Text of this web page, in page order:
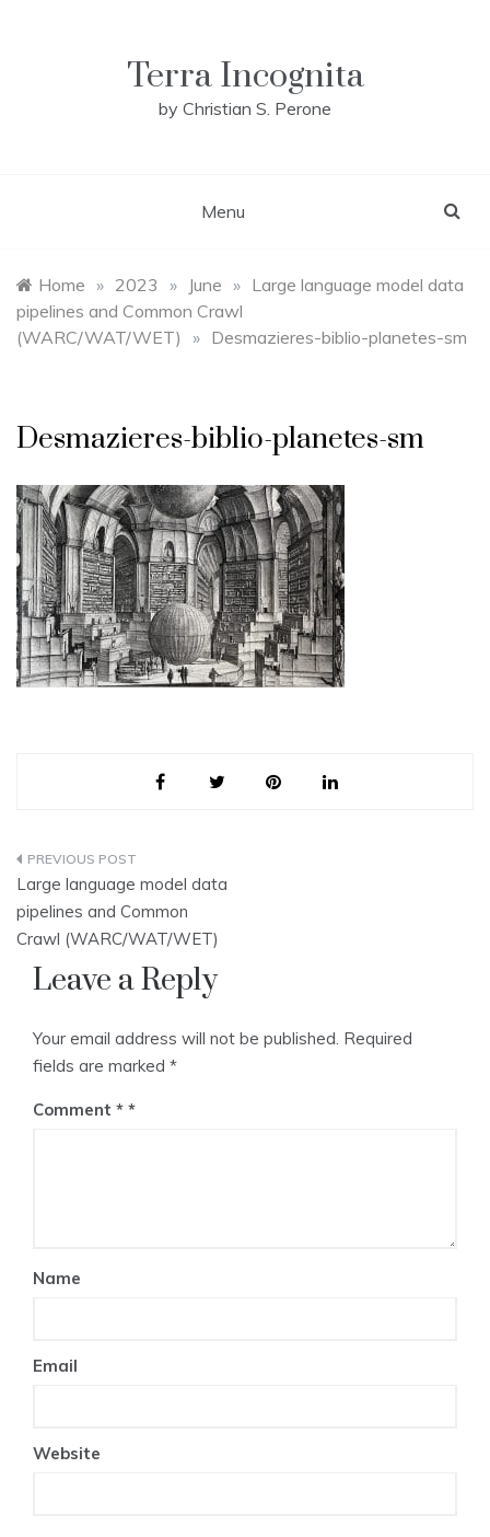
Terra Incognita
by Christian S. Perone
Menu
Home » 2023 » June » Large language model data
pipelines and Common Crawl
(WARC/WAT/WET) » Desmazieres-biblio-planetes-sm
Desmazieres-biblio-planetes-sm
Post
navigation
Large language model data
pipelines and Common
Crawl (WARC/WAT/WET)
Leave a Reply
Your email address will not be published. Required
fields are marked *
Comment *
Name
Email
Website